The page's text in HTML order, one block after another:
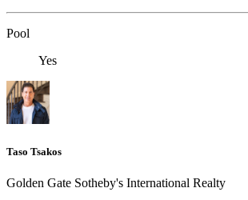
Pool
Yes
Taso Tsakos
Golden Gate Sotheby's International Realty